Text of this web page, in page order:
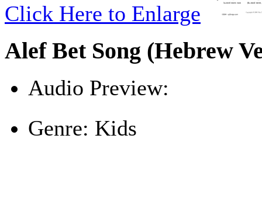
Click Here to Enlarge
Alef Bet Song (Hebrew
Audio Preview:
Genre: Kids